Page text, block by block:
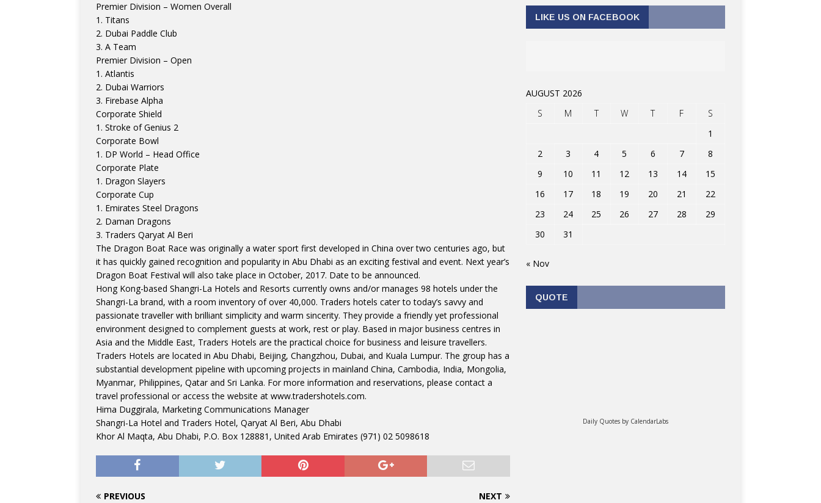
Premier Division – Women Overall
1. Titans
2. Dubai Paddle Club
3. A Team
Premier Division – Open
1. Atlantis
2. Dubai Warriors
3. Firebase Alpha
Corporate Shield
1. Stroke of Genius 2
Corporate Bowl
1. DP World – Head Office
Corporate Plate
1. Dragon Slayers
Corporate Cup
1. Emirates Steel Dragons
2. Daman Dragons
3. Traders Qaryat Al Beri
The Dragon Boat Race was originally a water sport first developed in China over two centuries ago, but
it has quickly gained recognition and popularity in Abu Dhabi as an exciting festival and event. Next year’s
Dragon Boat Festival will also take place in October, 2017. Date to be announced.
Hong Kong-based Shangri-La Hotels and Resorts currently owns and/or manages 98 hotels under the
Shangri-La brand, with a room inventory of over 40,000. Traders hotels cater to today’s savvy and
passionate traveller with brilliant simplicity and warm sincerity. They provide a friendly yet professional
environment designed to complement guests at work, rest or play. Based in major business centres in
Asia and the Middle East, Traders Hotels are the practical choice for business and leisure travellers.
Traders Hotels are located in Abu Dhabi, Beijing, Changzhou, Dubai, and Kuala Lumpur. The group has a
substantial development pipeline with upcoming projects in mainland China, Cambodia, India, Mongolia,
Myanmar, Philippines, Qatar and Sri Lanka. For more information and reservations, please contact a
travel professional or access the website at www.tradershotels.com.
Hima Duggirala, Marketing Communications Manager
Shangri-La Hotel and Traders Hotel, Qaryat Al Beri, Abu Dhabi
Khor Al Maqta, Abu Dhabi, P.O. Box 128881, United Arab Emirates (971) 02 5098618
PREVIOUS NEXT
LIKE US ON FACEBOOK
AUGUST 2026
S
M T W T F
S
1
2
3 4 5 6 7
8
9
10 11 12 13 14
15
16
17 18 19 20 21
22
23
24 25 26 27 28
29
30
31
« Nov
QUOTE
Daily Quotes by CalendarLabs